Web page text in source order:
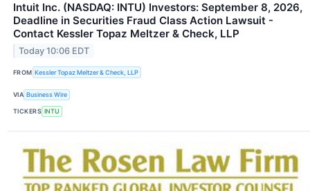
Intuit Inc. (NASDAQ: INTU) Investors: September 8, 2026,
Deadline in Securities Fraud Class Action Lawsuit -
Contact Kessler Topaz Meltzer & Check, LLP
Today 10:06 EDT
FROM Kessler Topaz Meltzer & Check, LLP
VIA Business Wire
TICKERS INTU